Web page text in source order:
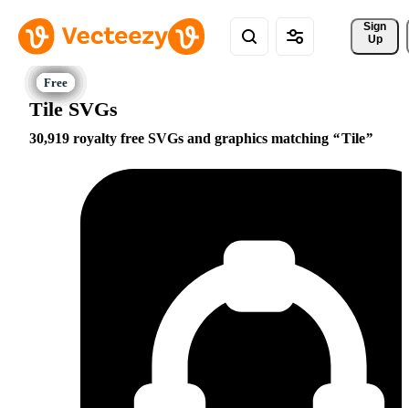
Sign
Up
Tile SVGs
30,919 royalty free SVGs and graphics matching Tile